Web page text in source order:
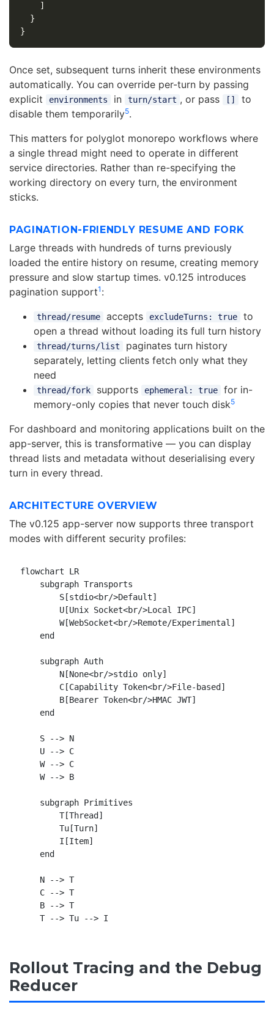
]
}
}
Once set, subsequent turns inherit these environments
automatically. You can override per-turn by passing
explicit
environments in turn/start , or pass []
to
disable them temporarily5.
This matters for polyglot monorepo workflows where
a single thread might need to operate in different
service directories. Rather than re-specifying the
working directory on every turn, the environment
sticks.
PAGINATION-FRIENDLY RESUME AND FORK
Large threads with hundreds of turns previously
loaded the entire history on resume, creating memory
pressure and slow startup times. v0.125 introduces
pagination support1 :
thread/resume accepts excludeTurns: true
to
open a thread without loading its full turn history
thread/turns/list
paginates turn history
separately, letting clients fetch only what they
need
thread/fork supports ephemeral: true
for in-
memory-only copies that never touch disk5
For dashboard and monitoring applications built on the
app-server, this is transformative — you can display
thread lists and metadata without deserialising every
turn in every thread.
ARCHITECTURE OVERVIEW
The v0.125 app-server now supports three transport
modes with different security profiles:
flowchart LR
    subgraph Transports
        S[stdio<br/>Default]
        U[Unix Socket<br/>Local IPC]
        W[WebSocket<br/>Remote/Experimental]
    end
    subgraph Auth
        N[None<br/>stdio only]
        C[Capability Token<br/>File-based]
        B[Bearer Token<br/>HMAC JWT]
    end
    S --> N
    U --> C
    W --> C
    W --> B
    subgraph Primitives
        T[Thread]
        Tu[Turn]
        I[Item]
    end
    N --> T
    C --> T
    B --> T
Rollout Tracing and the Debug
Reducer